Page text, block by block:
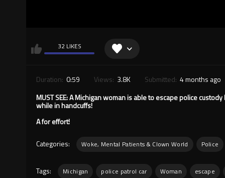
32 LIKES
Duration: 0:59 Views: 3.8K Submitted: 4 months ago
MUST SEE: A Michigan woman is able to escape police
while in handcuffs!
A for effort!
Categories: Woke, Mental Patients & Clown World Police
Tags: Michigan police patrol car Woman escape